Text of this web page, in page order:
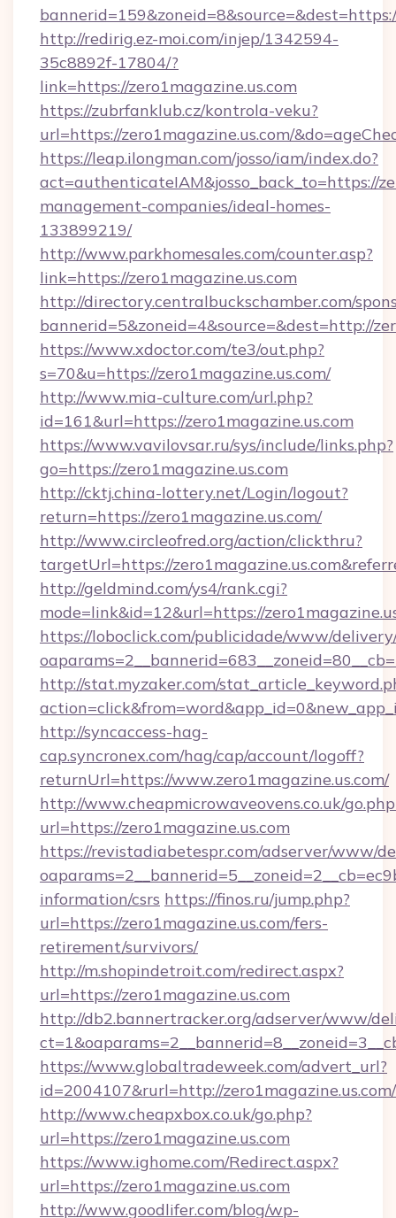
http://redirig.ez-moi.com/injep/1342594-
35c8892f-17804/?
link=https://zero1magazine.us.com
https://zubrfanklub.cz/kontrola-veku?
url=https://zero1magazine.us.com/
https://leap.ilongman.com/josso/iam/index.do?
act=authenticateIAM&josso_back_to=https://
management-companies/ideal-homes-
133899219/
http://www.parkhomesales.com/counter.asp?
link=https://zero1magazine.us.com
http://directory.centralbuckschamber.com/
bannerid=5&zoneid=4&source=&dest=http://
https://www.xdoctor.com/te3/out.php?
s=70&u=https://zero1magazine.us.com/
http://www.mia-culture.com/url.php?
id=161&url=https://zero1magazine.us.com
https://www.vavilovsar.ru/sys/include/links.php?
go=https://zero1magazine.us.com
http://cktj.china-lottery.net/Login/logout?
return=https://zero1magazine.us.com/
http://www.circleofred.org/action/clickthru?
targetUrl=https://
http://geldmind.com/ys4/rank.cgi?
mode=link&id=12&url=https://
https://loboclick.com/publicidade/www/
http://stat.myzaker.com/
http://syncaccess-hag-
cap.syncronex.com/hag/cap/account/logoff?
returnUrl=https://www.zero1magazine.us.com/
http://www.cheapmicrowaveovens.co.uk/
url=https://zero1magazine.us.com
https://revistadiabetespr.com/adserver/www/
information/csrs https://finos.ru/jump.php?
url=https://zero1magazine.us.com/fers-
retirement/survivors/
http://m.shopindetroit.com/redirect.aspx?
url=https://zero1magazine.us.com
http://db2.bannertracker.org/adserver/www/
https://www.globaltradeweek.com/advert_url?
id=2004107&rurl=http://zero1magazine.us.com/
http://www.cheapxbox.co.uk/go.php?
url=https://zero1magazine.us.com
https://www.ighome.com/Redirect.aspx?
url=https://zero1magazine.us.com
http://www.goodlifer.com/blog/wp-